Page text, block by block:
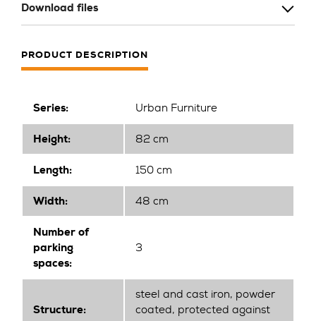
Download files
PRODUCT DESCRIPTION
Series: Urban Furniture
Height: 82 cm
Length: 150 cm
Width: 48 cm
Number of
parking
spaces:
3
Structure:
steel and cast iron, powder
coated, protected against